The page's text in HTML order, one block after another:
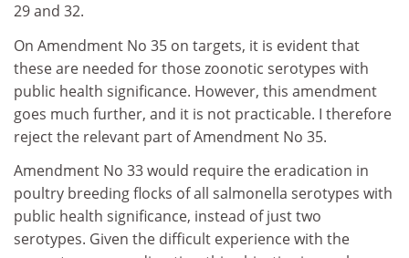
29 and 32.
On Amendment No 35 on targets, it is evident that
these are needed for those zoonotic serotypes with
public health significance. However, this amendment
goes much further, and it is not practicable. I therefore
reject the relevant part of Amendment No 35.
Amendment No 33 would require the eradication in
poultry breeding flocks of all salmonella serotypes with
public health significance, instead of just two
serotypes. Given the difficult experience with the